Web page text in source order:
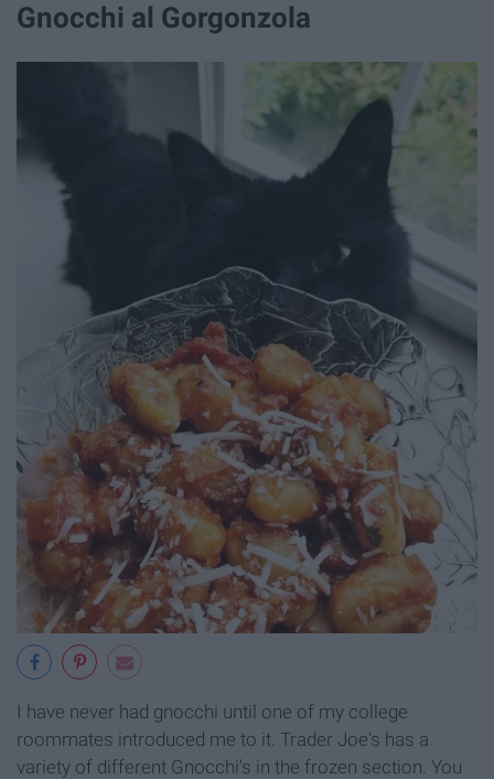
Gnocchi al Gorgonzola
I have never had gnocchi until one of my college
roommates introduced me to it. Trader Joe's has a
variety of different Gnocchi's in the frozen section. You